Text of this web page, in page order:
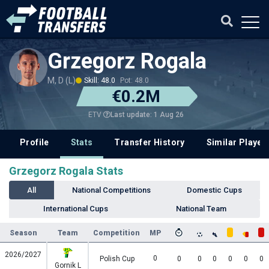
Grzegorz Rogala
M, D (L) Skill: 48.0 Pot: 48.0
€0.2M
ETV Last update: 1 Aug 26
Profile Stats Transfer History Similar
Grzegorz Rogala Stats
All National Competitions Domestic Cups
International Cups National Team
Season Team Competition MP
2026/2027
Gornik L
Polish Cup 0 0 0 0 0 0 0